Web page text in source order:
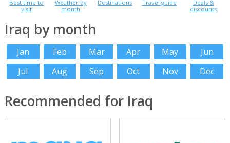
Best time to
visit
Weather by
month
Destinations Travel guide
Deals &
discounts
Iraq by month
Jan Feb Mar Apr May
Jun
Jul
Aug Sep Oct Nov Dec
Recommended for Iraq